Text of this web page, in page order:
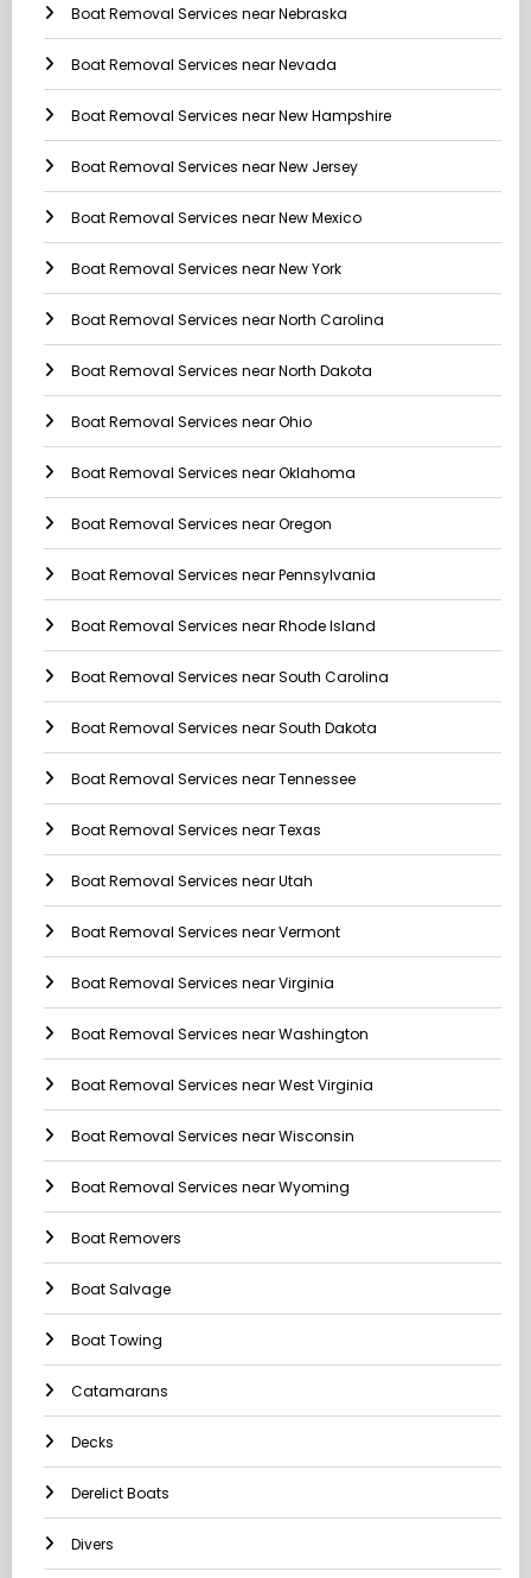
Boat Removal Services near Nebraska
Boat Removal Services near Nevada
Boat Removal Services near New Hampshire
Boat Removal Services near New Jersey
Boat Removal Services near New Mexico
Boat Removal Services near New York
Boat Removal Services near North Carolina
Boat Removal Services near North Dakota
Boat Removal Services near Ohio
Boat Removal Services near Oklahoma
Boat Removal Services near Oregon
Boat Removal Services near Pennsylvania
Boat Removal Services near Rhode Island
Boat Removal Services near South Carolina
Boat Removal Services near South Dakota
Boat Removal Services near Tennessee
Boat Removal Services near Texas
Boat Removal Services near Utah
Boat Removal Services near Vermont
Boat Removal Services near Virginia
Boat Removal Services near Washington
Boat Removal Services near West Virginia
Boat Removal Services near Wisconsin
Boat Removal Services near Wyoming
Boat Removers
Boat Salvage
Boat Towing
Catamarans
Decks
Derelict Boats
Divers